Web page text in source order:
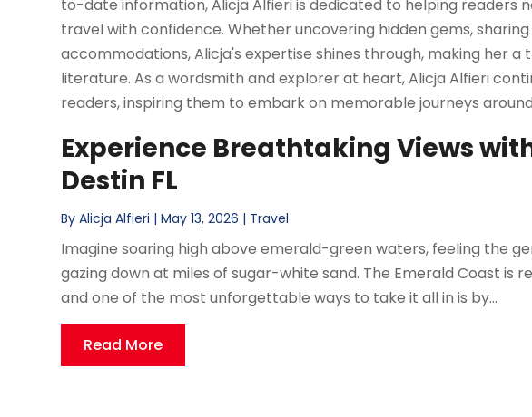
to-date information, Alicja Alfieri is dedicated to helping readers
travel with confidence. Whether uncovering hidden gems,
accommodations, Alicja's expertise shines through, making her
literature. As a wordsmith and explorer at heart, Alicja Alfieri
readers, inspiring them to embark on memorable journeys
Experience Breathtaking Views
Destin FL
ByAlicja Alfieri |May 13, 2026 | Travel
Imagine soaring high above emerald-green waters, feeling the
gazing down at miles of sugar-white sand. The Emerald Coast is
and one of the most unforgettable ways to take it all in is by...
Read More